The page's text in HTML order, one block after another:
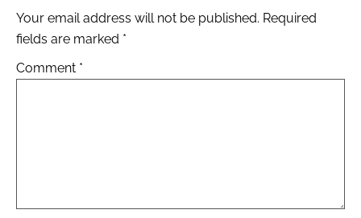
Your email address will not be published. Required
fields are marked *
Comment *